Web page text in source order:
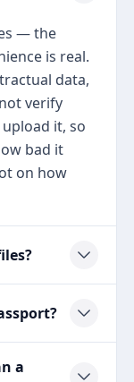
— the
is real.
data,
verify
it, so
bad it
on how
a